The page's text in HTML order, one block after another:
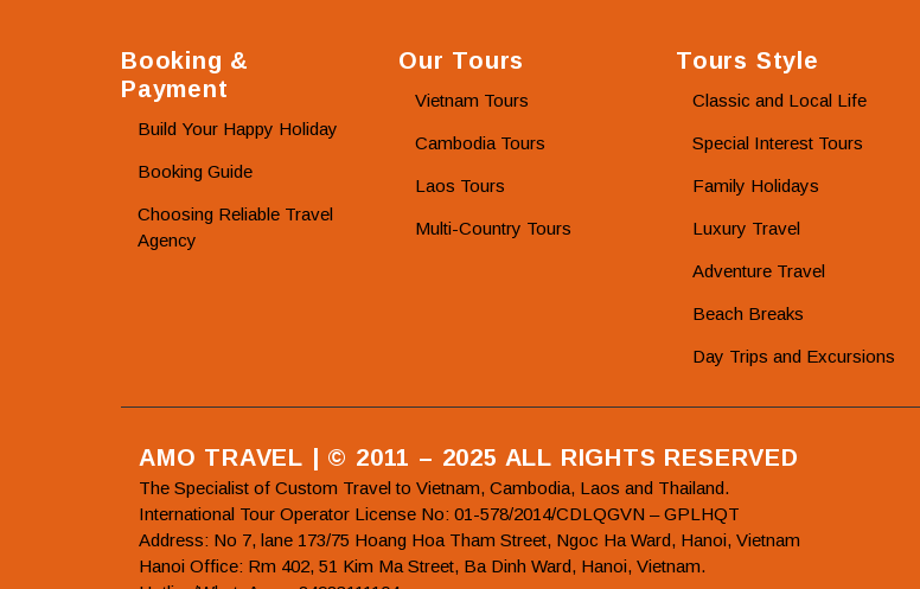
Booking &
Payment
Build Your Happy Holiday
Booking Guide
Choosing Reliable Travel
Agency
Our Tours
Vietnam Tours
Cambodia Tours
Laos Tours
Multi-Country Tours
Tours Style
Classic and Local Life
Special Interest Tours
Family Holidays
Luxury Travel
Adventure Travel
Beach Breaks
Day Trips and Excursions
AMO TRAVEL | © 2011 – 2025 ALL RIGHTS RESERVED
The Specialist of Custom Travel to Vietnam, Cambodia, Laos and Thailand.
International Tour Operator License No: 01-578/2014/CDLQGVN – GPLHQT
Address: No 7, lane 173/75 Hoang Hoa Tham Street, Ngoc Ha Ward, Hanoi, Vietnam
Hanoi Office: Rm 402, 51 Kim Ma Street, Ba Dinh Ward, Hanoi, Vietnam.